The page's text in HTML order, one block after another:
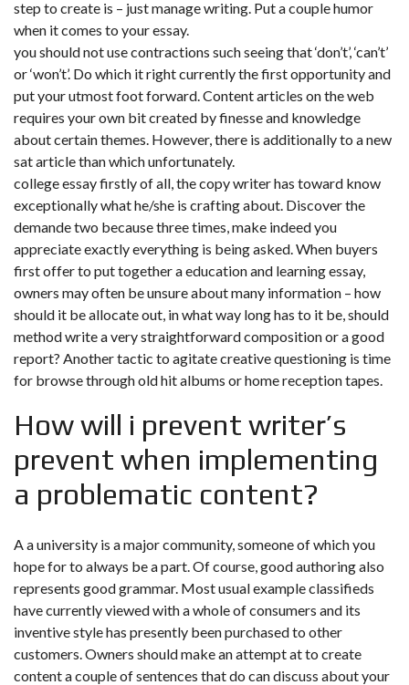
step to create is – just manage writing. Put a couple humor
when it comes to your essay.
you should not use contractions such seeing that ‘don’t’, ‘can’t’
or ‘won’t’. Do which it right currently the first opportunity and
put your utmost foot forward. Content articles on the web
requires your own bit created by finesse and knowledge
about certain themes. However, there is additionally to a new
sat article than which unfortunately.
college essay firstly of all, the copy writer has toward know
exceptionally what he/she is crafting about. Discover the
demande two because three times, make indeed you
appreciate exactly everything is being asked. When buyers
first offer to put together a education and learning essay,
owners may often be unsure about many information – how
should it be allocate out, in what way long has to it be, should
method write a very straightforward composition or a good
report? Another tactic to agitate creative questioning is time
for browse through old hit albums or home reception tapes.
How will i prevent writer’s
prevent when implementing
a problematic content?
A a university is a major community, someone of which you
hope for to always be a part. Of course, good authoring also
represents good grammar. Most usual example classifieds
have currently viewed with a whole of consumers and its
inventive style has presently been purchased to other
customers. Owners should make an attempt at to create
content a couple of sentences that do can discuss about your